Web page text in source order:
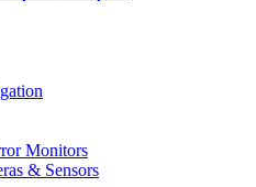
Monitors
& Sensors